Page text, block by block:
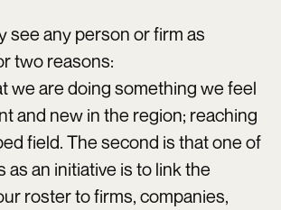
see any person or firm as
two reasons:
we are doing something we feel
and new in the region; reaching
field. The second is that one of
as an initiative is to link the
roster to firms, companies,